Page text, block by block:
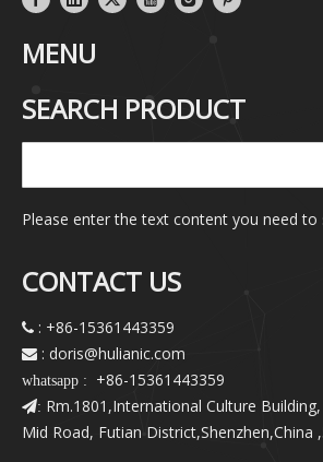
MENU
SEARCH PRODUCT
Please enter the text content you need to
CONTACT US
 : +86-15361443359
 : doris@hulianic.com
whatsapp : +86-15361443359
: Rm.1801,International Culture
Mid Road, Futian District,Shenzhen,China